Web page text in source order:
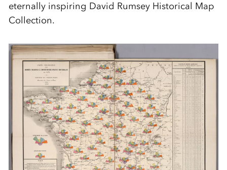
eternally inspiring David Rumsey Historical Map
Collection.